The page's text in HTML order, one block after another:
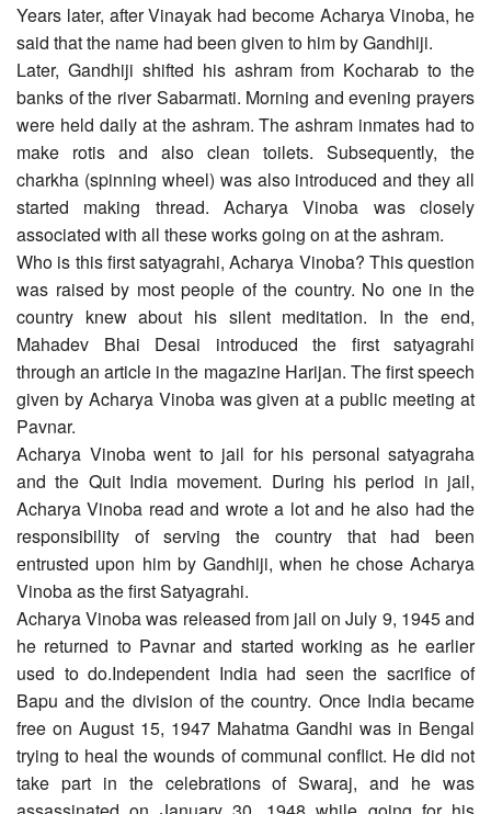
Years later, after Vinayak had become Acharya Vinoba, he
said that the name had been given to him by Gandhiji.
Later, Gandhiji shifted his ashram from Kocharab to the
banks of the river Sabarmati. Morning and evening prayers
were held daily at the ashram. The ashram inmates had to
make rotis and also clean toilets. Subsequently, the
charkha (spinning wheel) was also introduced and they all
started making thread. Acharya Vinoba was closely
associated with all these works going on at the ashram.
Who is this first satyagrahi, Acharya Vinoba? This question
was raised by most people of the country. No one in the
country knew about his silent meditation. In the end,
Mahadev Bhai Desai introduced the first satyagrahi
through an article in the magazine Harijan. The first speech
given by Acharya Vinoba was given at a public meeting at
Pavnar.
Acharya Vinoba went to jail for his personal satyagraha
and the Quit India movement. During his period in jail,
Acharya Vinoba read and wrote a lot and he also had the
responsibility of serving the country that had been
entrusted upon him by Gandhiji, when he chose Acharya
Vinoba as the first Satyagrahi.
Acharya Vinoba was released from jail on July 9, 1945 and
he returned to Pavnar and started working as he earlier
used to do.Independent India had seen the sacrifice of
Bapu and the division of the country. Once India became
free on August 15, 1947 Mahatma Gandhi was in Bengal
trying to heal the wounds of communal conflict. He did not
take part in the celebrations of Swaraj, and he was